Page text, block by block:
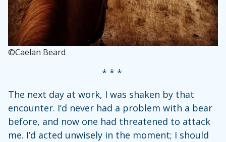
©Caelan Beard
* * *
The next day at work, I was shaken by that
encounter. I’d never had a problem with a bear
before, and now one had threatened to attack
me. I’d acted unwisely in the moment; I should